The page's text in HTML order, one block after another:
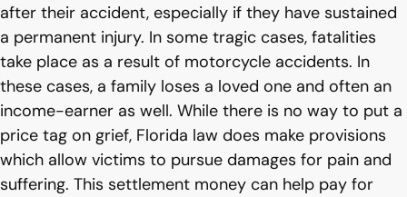
after their accident, especially if they have sustained
a permanent injury. In some tragic cases, fatalities
take place as a result of motorcycle accidents. In
these cases, a family loses a loved one and often an
income-earner as well. While there is no way to put a
price tag on grief, Florida law does make provisions
which allow victims to pursue damages for pain and
suffering. This settlement money can help pay for